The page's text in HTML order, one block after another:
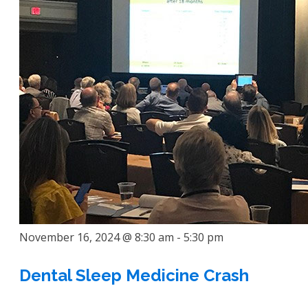
November 16, 2024 @ 8:30 am - 5:30 pm
Dental Sleep Medicine Crash